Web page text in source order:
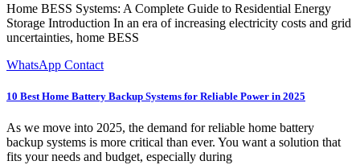
Home BESS Systems: A Complete Guide to Residential Energy
Storage Introduction In an era of increasing electricity costs and grid
uncertainties, home BESS
WhatsApp Contact
10 Best Home Battery Backup Systems for Reliable Power in 2025
As we move into 2025, the demand for reliable home battery
backup systems is more critical than ever. You want a solution that
fits your needs and budget, especially during